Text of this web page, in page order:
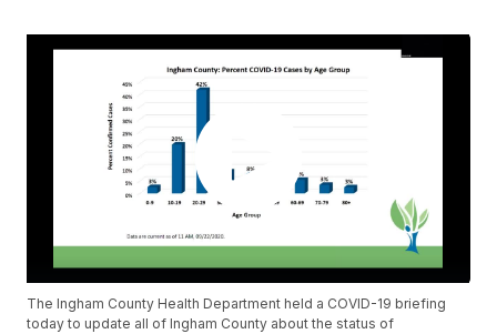
The Ingham County Health Department held a COVID-19 briefing
today to update all of Ingham County about the status of